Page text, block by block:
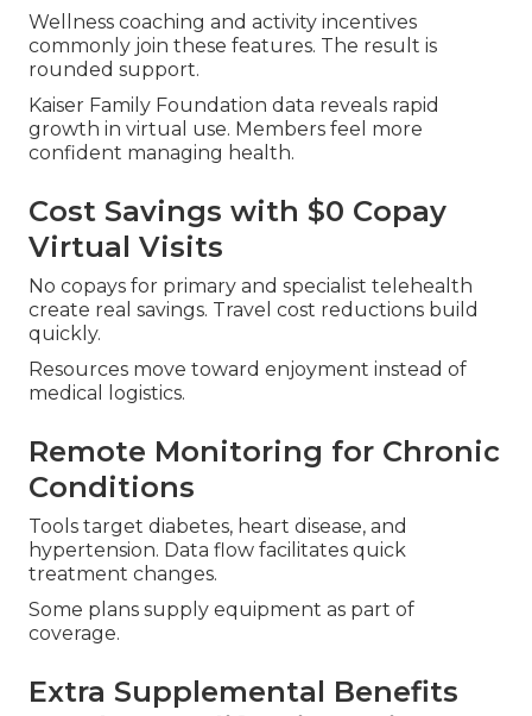
Wellness coaching and activity incentives
commonly join these features. The result is
rounded support.
Kaiser Family Foundation data reveals rapid
growth in virtual use. Members feel more
confident managing health.
Cost Savings with $0 Copay
Virtual Visits
No copays for primary and specialist telehealth
create real savings. Travel cost reductions build
quickly.
Resources move toward enjoyment instead of
medical logistics.
Remote Monitoring for Chronic
Conditions
Tools target diabetes, heart disease, and
hypertension. Data flow facilitates quick
treatment changes.
Some plans supply equipment as part of
coverage.
Extra Supplemental Benefits